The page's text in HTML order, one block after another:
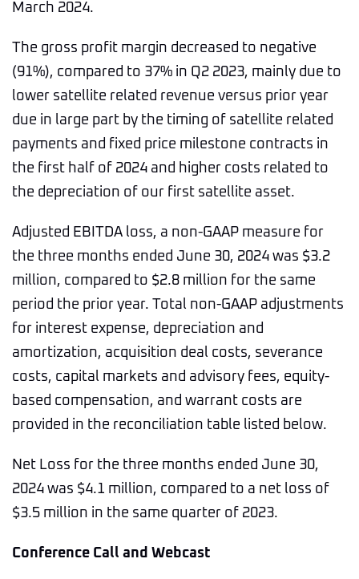
March 2024.
The gross profit margin decreased to negative
(91%), compared to 37% in Q2 2023, mainly due to
lower satellite related revenue versus prior year
due in large part by the timing of satellite related
payments and fixed price milestone contracts in
the first half of 2024 and higher costs related to
the depreciation of our first satellite asset.
Adjusted EBITDA loss, a non-GAAP measure for
the three months ended June 30, 2024 was $3.2
million, compared to $2.8 million for the same
period the prior year. Total non-GAAP adjustments
for interest expense, depreciation and
amortization, acquisition deal costs, severance
costs, capital markets and advisory fees, equity-
based compensation, and warrant costs are
provided in the reconciliation table listed below.
Net Loss for the three months ended June 30,
2024 was $4.1 million, compared to a net loss of
$3.5 million in the same quarter of 2023.
Conference Call and Webcast